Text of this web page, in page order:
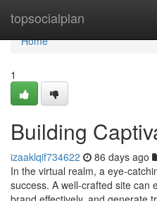
topsocialplan
Home
Home
1
Building
izaaklqif734622 86 days ago
In the virtual realm, a eye-
success. A well-crafted site can